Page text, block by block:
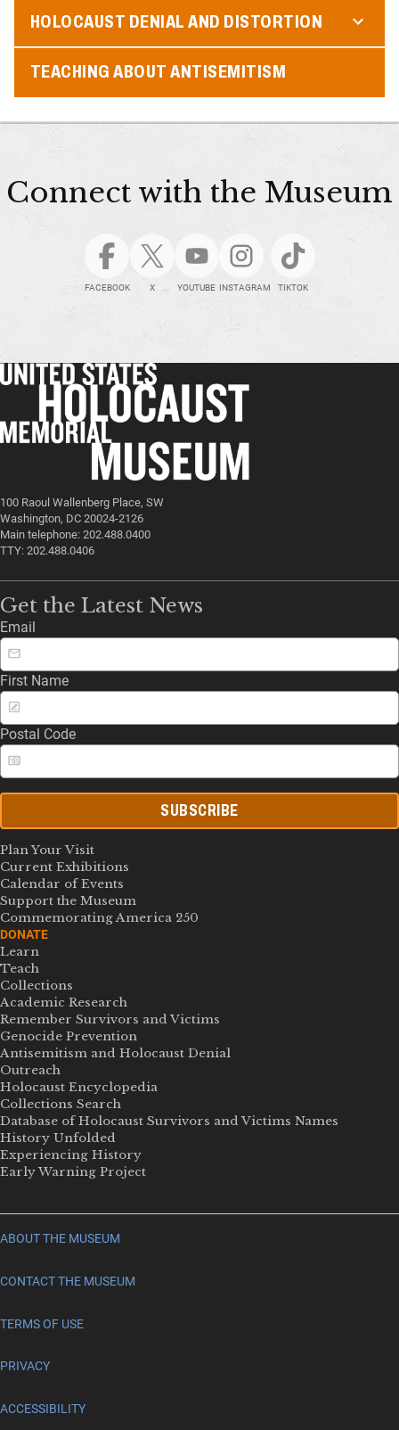
HOLOCAUST DENIAL AND DISTORTION
TEACHING ABOUT ANTISEMITISM
Connect with the Museum
FACEBOOK X YOUTUBE INSTAGRAM TIKTOK
100 Raoul Wallenberg Place, SW
Washington, DC 20024-2126
Main telephone: 202.488.0400
TTY: 202.488.0406
Get the Latest News
Email
First Name
Postal Code
SUBSCRIBE
Plan Your Visit
Current Exhibitions
Calendar of Events
Support the Museum
Commemorating America 250
DONATE
Learn
Teach
Collections
Academic Research
Remember Survivors and Victims
Genocide Prevention
Antisemitism and Holocaust Denial
Outreach
Holocaust Encyclopedia
Collections Search
Database of Holocaust Survivors and Victims Names
History Unfolded
Experiencing History
Early Warning Project
ABOUT THE MUSEUM
CONTACT THE MUSEUM
TERMS OF USE
PRIVACY
ACCESSIBILITY